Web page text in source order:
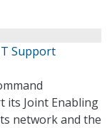
Support
its Joint Enabling
network and the